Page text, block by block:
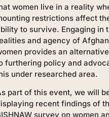
women live in a reality
restrictions affect
to survive. Engaging in
and agency of Afghan
provides an
furthering policy and
under researched area.
part of this event, we will
recent findings of
survey on women